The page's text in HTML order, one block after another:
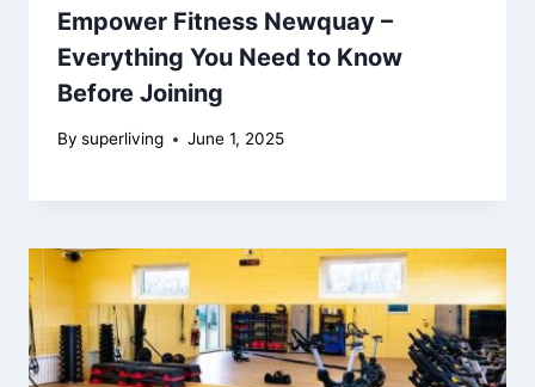
Empower Fitness Newquay –
Everything You Need to Know
Before Joining
By superliving June 1, 2025